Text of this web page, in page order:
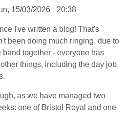
15/03/2026 - 20:38
I've written a blog! That's
been doing much ringing, due to
together - everyone has
things, including the day job
as we have managed two
one of Bristol Royal and one